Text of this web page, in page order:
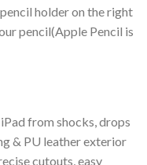
holder on the right
pencil(Apple Pencil is
from shocks, drops
& PU leather exterior
cutouts, easy